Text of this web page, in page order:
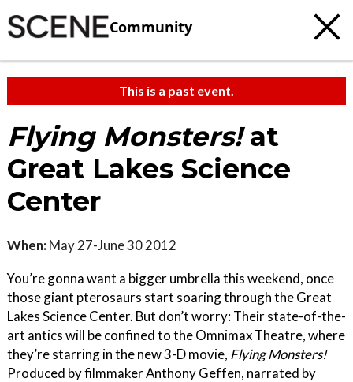
Community
This is a past event.
Flying Monsters!at
Great Lakes Science
Center
When: May 27-June 30 2012
You’re gonna want a bigger umbrella this weekend, once
those giant pterosaurs start soaring through the Great
Lakes Science Center. But don’t worry: Their state-of-the-
art antics will be confined to the Omnimax Theatre, where
they’re starring in the new 3-D movie, Flying Monsters!
Produced by filmmaker Anthony Geffen, narrated by